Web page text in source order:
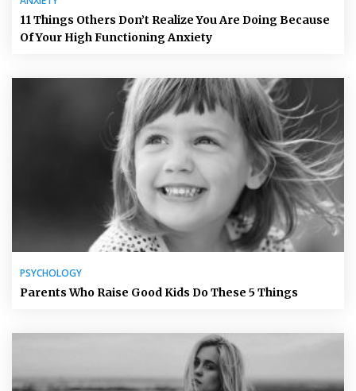
11 Things Others Don’t Realize You Are Doing Because
Of Your High Functioning Anxiety
PSYCHOLOGY
Parents Who Raise Good Kids Do These 5 Things